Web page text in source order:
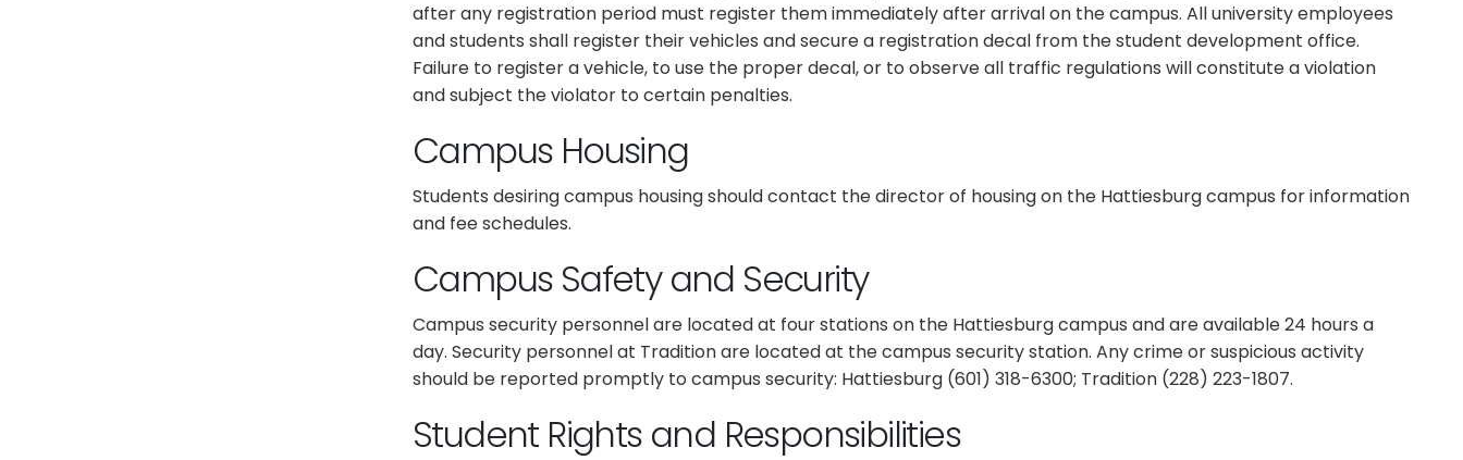
after any registration period must register them immediately after arrival on the campus. All university employees
and students shall register their vehicles and secure a registration decal from the student development office.
Failure to register a vehicle, to use the proper decal, or to observe all traffic regulations will constitute a violation
and subject the violator to certain penalties.
Campus Housing
Students desiring campus housing should contact the director of housing on the Hattiesburg campus for information
and fee schedules.
Campus Safety and Security
Campus security personnel are located at four stations on the Hattiesburg campus and are available 24 hours a
day. Security personnel at Tradition are located at the campus security station. Any crime or suspicious activity
should be reported promptly to campus security: Hattiesburg (601) 318-6300; Tradition (228) 223-1807.
Student Rights and Responsibilities